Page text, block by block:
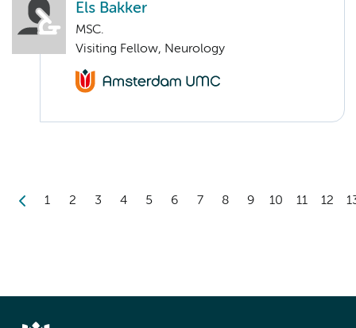
Els Bakker
MSC.
Visiting Fellow, Neurology
1 2 3 4 5 6 7 8 9 10 11 12